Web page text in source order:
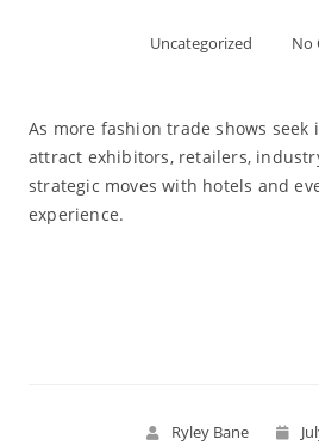
Uncategorized No
As more fashion trade shows seek
attract exhibitors, retailers,
strategic moves with hotels and
experience.
Ryley Bane